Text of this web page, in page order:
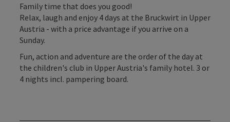
Family time that does you good!
Relax, laugh and enjoy 4 days at the Bruckwirt in Upper
Austria - with a price advantage if you arrive on a
Sunday.
Fun, action and adventure are the order of the day at
the children's club in Upper Austria's family hotel. 3 or
4 nights incl. pampering board.